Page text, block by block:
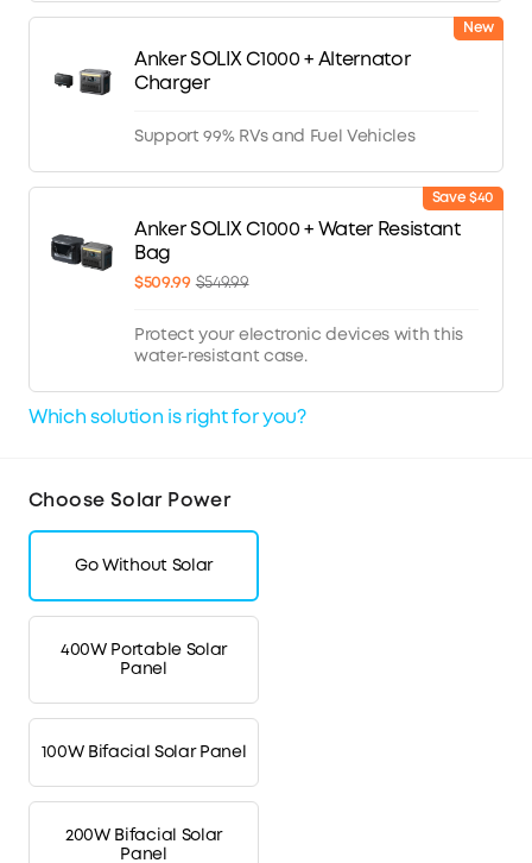
New
Anker SOLIX C1000 + Alternator
Charger
Support 99% RVs and Fuel Vehicles
Save $40
Anker SOLIX C1000 + Water Resistant
Bag
$509.99 $549.99
Protect your electronic devices with this
water-resistant case.
Which solution is right for you?
Choose Solar Power
Go Without Solar
400W Portable Solar
Panel
100W Bifacial Solar Panel
200W Bifacial Solar
Panel